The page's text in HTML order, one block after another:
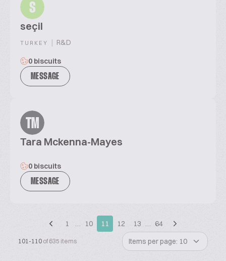
S
seçil
TURKEY | R&D
0 biscuits
MESSAGE
TM
Tara Mckenna-Mayes
0 biscuits
MESSAGE
1 … 10 11 12 13 … 64
101-110 of 635 items Items per page: 10